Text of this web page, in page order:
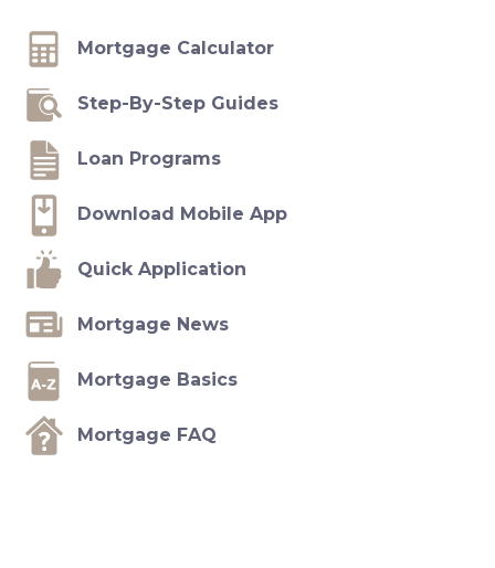
Mortgage Calculator
Step-By-Step Guides
Loan Programs
Download Mobile App
Quick Application
Mortgage News
Mortgage Basics
Mortgage FAQ